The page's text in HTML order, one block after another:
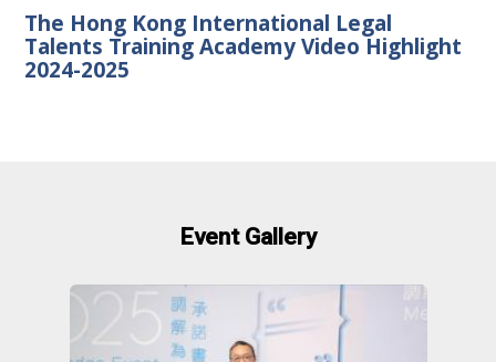
The Hong Kong International Legal
Talents Training Academy Video Highlight
2024-2025
Event Gallery